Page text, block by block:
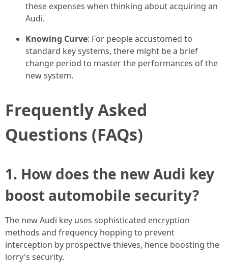
these expenses when thinking about acquiring an
Audi.
Knowing Curve: For people accustomed to
standard key systems, there might be a brief
change period to master the performances of the
new system.
Frequently Asked
Questions (FAQs)
1. How does the new Audi key
boost automobile security?
The new Audi key uses sophisticated encryption
methods and frequency hopping to prevent
interception by prospective thieves, hence boosting the
lorry's security.